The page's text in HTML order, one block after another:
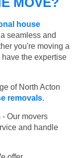
house
seamless and
you're moving a
the expertise
of North Acton
removals.
- Our movers
and handle